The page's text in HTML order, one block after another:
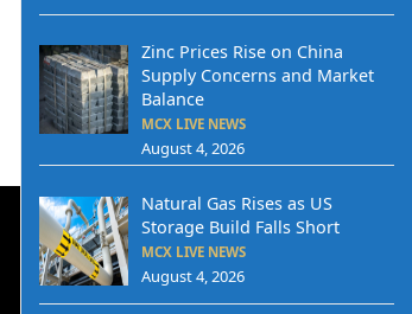
Zinc Prices Rise on China
Supply Concerns and Market
Balance
MCX LIVE NEWS
August 4, 2026
Natural Gas Rises as US
Storage Build Falls Short
MCX LIVE NEWS
August 4, 2026